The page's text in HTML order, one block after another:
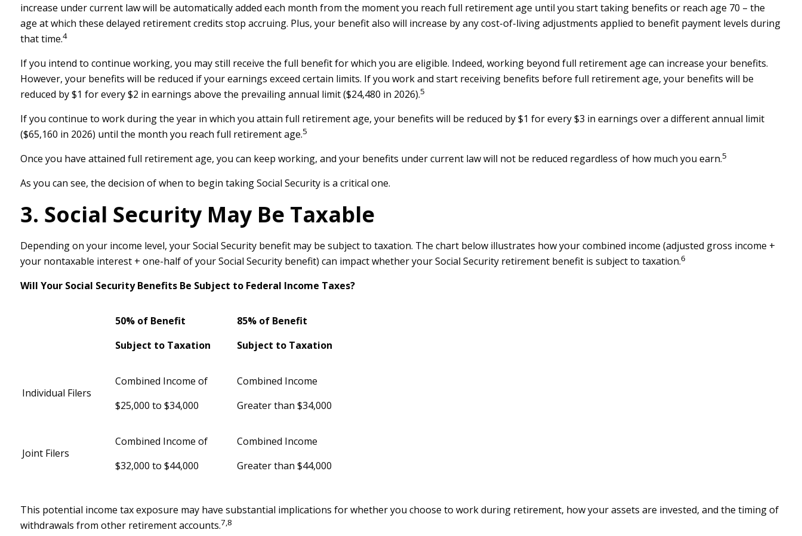
increase under current law will be automatically added each month from the moment you reach full retirement age until you start taking benefits or reach age 70 – the
age at which these delayed retirement credits stop accruing. Plus, your benefit also will increase by any cost-of-living adjustments applied to benefit payment levels during
that time.4
If you intend to continue working, you may still receive the full benefit for which you are eligible. Indeed, working beyond full retirement age can increase your benefits.
However, your benefits will be reduced if your earnings exceed certain limits. If you work and start receiving benefits before full retirement age, your benefits will be
reduced by $1 for every $2 in earnings above the prevailing annual limit ($24,480 in 2026).5
If you continue to work during the year in which you attain full retirement age, your benefits will be reduced by $1 for every $3 in earnings over a different annual limit
($65,160 in 2026) until the month you reach full retirement age.5
Once you have attained full retirement age, you can keep working, and your benefits under current law will not be reduced regardless of how much you earn.5
As you can see, the decision of when to begin taking Social Security is a critical one.
3. Social Security May Be Taxable
Depending on your income level, your Social Security benefit may be subject to taxation. The chart below illustrates how your combined income (adjusted gross income +
your nontaxable interest + one-half of your Social Security benefit) can impact whether your Social Security retirement benefit is subject to taxation.6
Will Your Social Security Benefits Be Subject to Federal Income Taxes?
50% of Benefit
Subject to Taxation
85% of Benefit
Subject to Taxation
Individual Filers
Combined Income of
$25,000 to $34,000
Combined Income
Greater than $34,000
Joint Filers
Combined Income of
$32,000 to $44,000
Combined Income
Greater than $44,000
This potential income tax exposure may have substantial implications for whether you choose to work during retirement, how your assets are invested, and the timing of
withdrawals from other retirement accounts.7,8